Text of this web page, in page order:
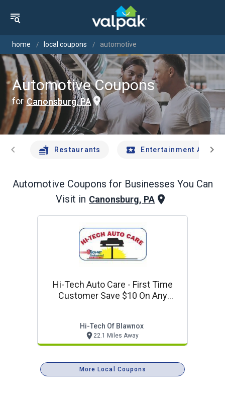
home local coupons automotive
Automotive Coupons
for Canonsburg, PA
chevron_left Restaurants Entertainment Andchevron_right
Automotive Coupons for Businesses You Can
Visit in Canonsburg, PA
Hi-Tech Auto Care - First Time
Customer Save $10 On Any
Hi-Tech Of Blawnox
22.1 Miles Away
More Local Coupons